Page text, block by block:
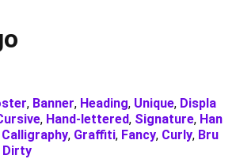
, Banner, Heading, Unique, Displa
, Hand-lettered, Signature, Han
Calligraphy, Graffiti, Fancy, Curly, Bru
Dirty